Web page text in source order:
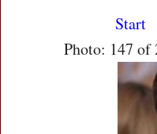
Start
Photo: 147